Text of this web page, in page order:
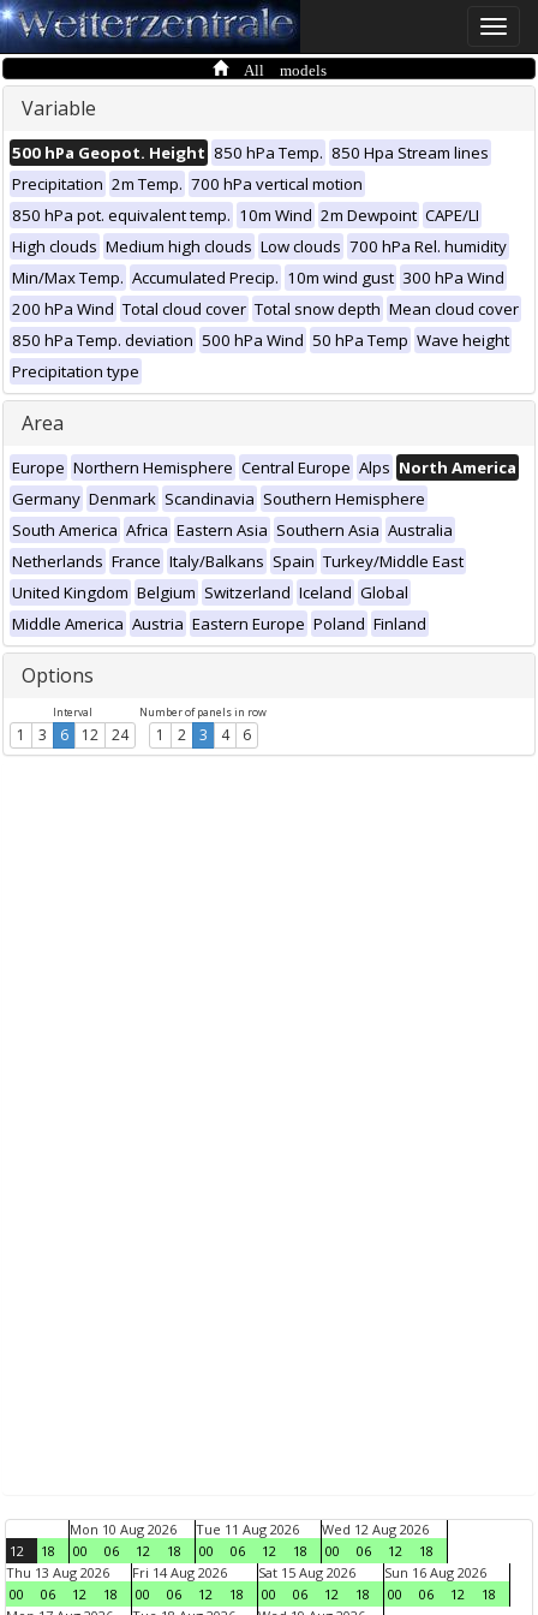
Toggle
All models
Variable
500 hPa Geopot. Height 850 hPa Temp. 850 Hpa Stream lines
Precipitation 2m Temp. 700 hPa vertical motion
850 hPa pot. equivalent temp. 10m Wind 2m Dewpoint CAPE/LI
High clouds Medium high clouds Low clouds 700 hPa Rel. humidity
Min/Max Temp. Accumulated Precip. 10m wind gust 300 hPa Wind
200 hPa Wind Total cloud cover Total snow depth Mean cloud cover
850 hPa Temp. deviation 500 hPa Wind 50 hPa Temp Wave height
Precipitation type
Area
Europe Northern Hemisphere Central Europe Alps North America
Germany Denmark Scandinavia Southern Hemisphere
South America Africa Eastern Asia Southern Asia Australia
Netherlands France Italy/Balkans Spain Turkey/Middle East
United Kingdom Belgium Switzerland Iceland Global
Middle America Austria Eastern Europe Poland Finland
Options
Interval
1 3 6 12 24
Number of panels in row
1 2 3 4 6
12 18
Mon 10 Aug 2026
00
06 12 18
Tue 11 Aug 2026
00
06 12 18
Wed 12 Aug 2026
00
06 12
18
Thu 13 Aug 2026
00
06 12 18
Fri 14 Aug 2026
00
06 12 18
Sat 15 Aug 2026
00
06 12 18
Sun 16 Aug 2026
00
06 12
18